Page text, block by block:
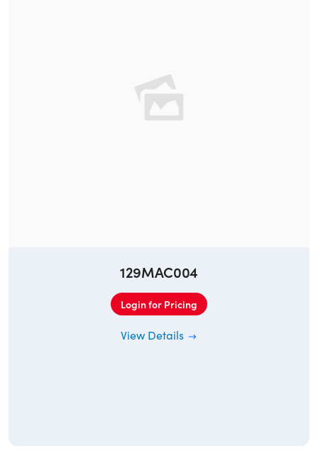
129MAC004
Login for Pricing
View Details